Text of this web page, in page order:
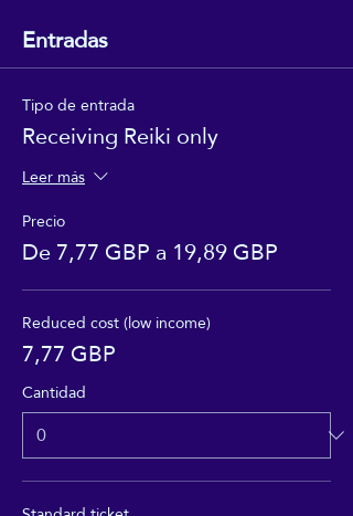
Entradas
Tipo de entrada
Receiving Reiki only
Leer más
Precio
De 7,77 GBP a 19,89 GBP
Reduced cost (low income)
7,77 GBP
Cantidad